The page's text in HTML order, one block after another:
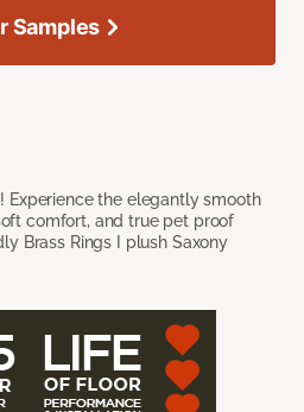
Experience the elegantly smooth
comfort, and true pet proof
Brass Rings I plush Saxony
Samples